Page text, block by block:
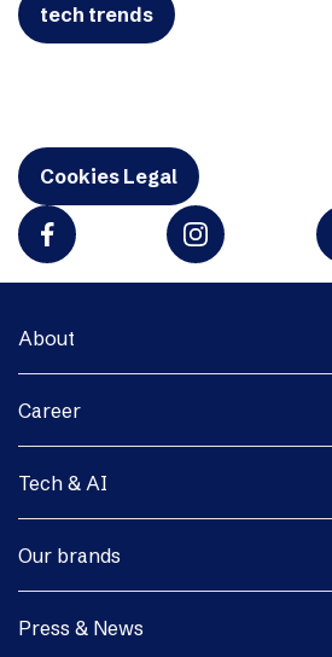
tech trends
Cookies Legal
About
Career
Tech & AI
Our brands
Press & News